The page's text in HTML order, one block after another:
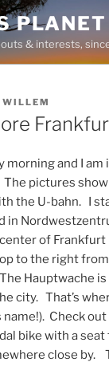
PLANET
& interests,
WILLEM
morning and I am
pictures
the U-bahn. I
in
of Frankfurt
to the right
Hauptwache
city. That’s
Check
bike with a
close by.